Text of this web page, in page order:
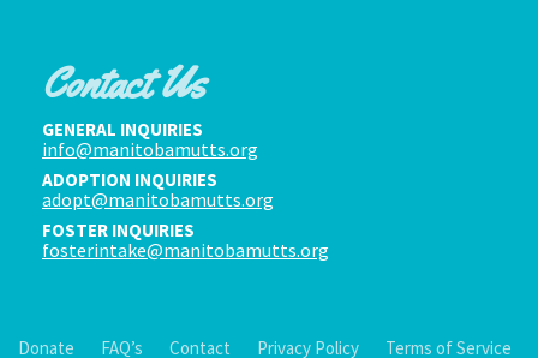
Contact Us
GENERAL INQUIRIES
info@manitobamutts.org
ADOPTION INQUIRIES
adopt@manitobamutts.org
FOSTER INQUIRIES
fosterintake@manitobamutts.org
Donate FAQ’s Contact Privacy Policy Terms of Service